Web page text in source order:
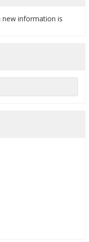
new information is